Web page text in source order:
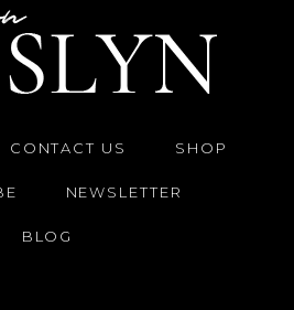
CONTACT US SHOP
NEWSLETTER
BLOG